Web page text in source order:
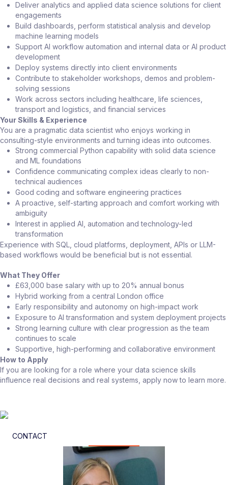
Deliver analytics and applied data science solutions for client
engagements
Build dashboards, perform statistical analysis and develop
machine learning models
Support AI workflow automation and internal data or AI product
development
Deploy systems directly into client environments
Contribute to stakeholder workshops, demos and problem-
solving sessions
Work across sectors including healthcare, life sciences,
transport and logistics, and financial services
Your Skills & Experience
You are a pragmatic data scientist who enjoys working in
consulting-style environments and turning ideas into outcomes.
Strong commercial Python capability with solid data science
and ML foundations
Confidence communicating complex ideas clearly to non-
technical audiences
Good coding and software engineering practices
A proactive, self-starting approach and comfort working with
ambiguity
Interest in applied AI, automation and technology-led
transformation
Experience with SQL, cloud platforms, deployment, APIs or LLM-
based workflows would be beneficial but is not essential.
What They Offer
£63,000 base salary with up to 20% annual bonus
Hybrid working from a central London office
Early responsibility and autonomy on high-impact work
Exposure to AI transformation and system deployment projects
Strong learning culture with clear progression as the team
continues to scale
Supportive, high-performing and collaborative environment
How to Apply
If you are looking for a role where your data science skills
influence real decisions and real systems, apply now to learn more.
CONTACT